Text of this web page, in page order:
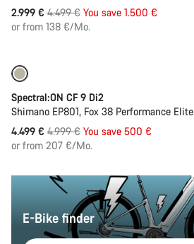
2.999 € Original
price
4.499 € You save 1.500 €
or from 138 €/Mo.
Spectral:ON CF 9 Di2
Shimano EP801, Fox 38 Performance Elite
4.499 € Original
price
4.999 € You save 500 €
or from 207 €/Mo.
E-Bike finder